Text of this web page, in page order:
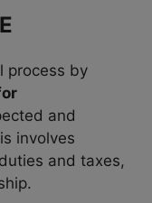
process by
and
involves
and taxes,